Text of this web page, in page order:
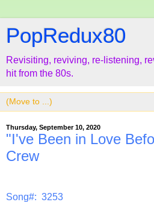
PopRedux80
Revisiting, reviving, re-listening,
hit from the 80s.
Thursday, September 10, 2020
"I've Been in Love
Crew
Song#: 3253